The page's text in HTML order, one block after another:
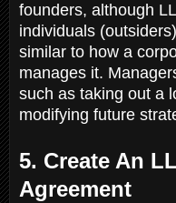
founders, although
individuals
similar to how a
manages it.
such as taking out a
modifying future
5. Create An
Agreement